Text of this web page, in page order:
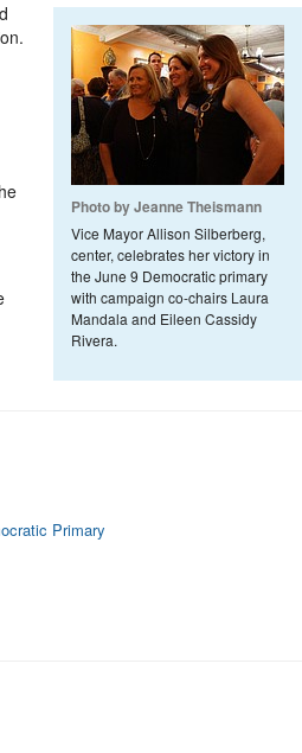
Photo by Jeanne Theismann
Vice Mayor Allison Silberberg,
center, celebrates her victory in
the June 9 Democratic primary
with campaign co-chairs Laura
Mandala and Eileen Cassidy
Rivera.
Primary